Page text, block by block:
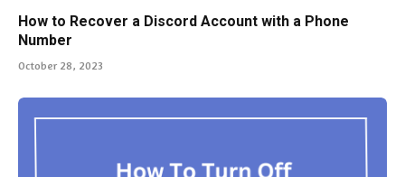
How to Recover a Discord Account with a Phone
Number
October 28, 2023